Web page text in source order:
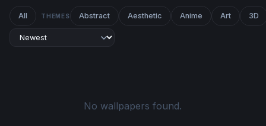
All THEMES Abstract Aesthetic Anime Art 3D
No wallpapers found.